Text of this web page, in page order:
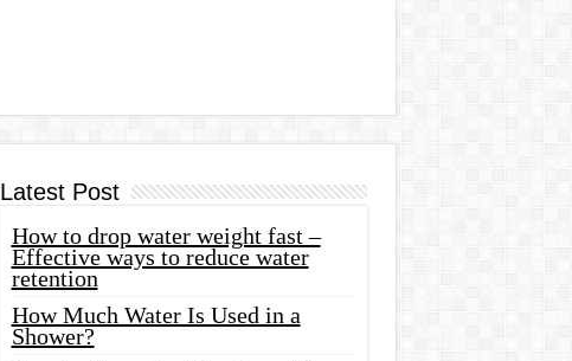
Latest Post
How to drop water weight fast –
Effective ways to reduce water
retention
How Much Water Is Used in a
Shower?